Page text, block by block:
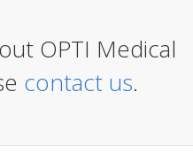
OPTI Medical
contact us.